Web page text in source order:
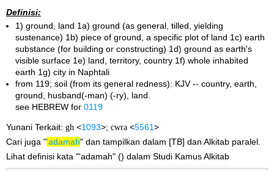
Definisi:
1) ground, land 1a) ground (as general, tilled, yielding
sustenance) 1b) piece of ground, a specific plot of land 1c) earth
substance (for building or constructing) 1d) ground as earth's
visible surface 1e) land, territory, country 1f) whole inhabited
earth 1g) city in Naphtali
from 119; soil (from its general redness): KJV -- country, earth,
ground, husband(-man) (-ry), land.
see HEBREW for 0119
Yunani Terkait: gh <1093>; cwra <5561>
Cari juga "'adamah" dan tampilkan dalam [TB] dan Alkitab paralel.
Lihat definisi kata "'adamah" () dalam Studi Kamus Alkitab